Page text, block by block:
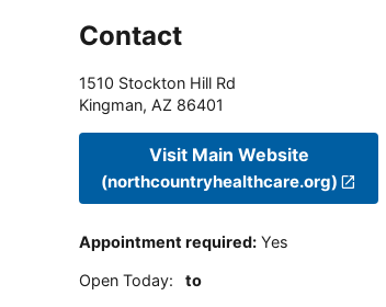
Contact
1510 Stockton Hill Rd
Kingman, AZ 86401
Visit Main Website
(northcountryhealthcare.org)
Appointment required: Yes
Open Today: to